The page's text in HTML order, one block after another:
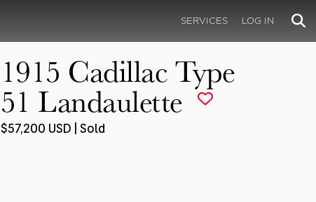
SERVICES LOG IN
1915 Cadillac Type
51 Landaulette
$57,200 USD | Sold